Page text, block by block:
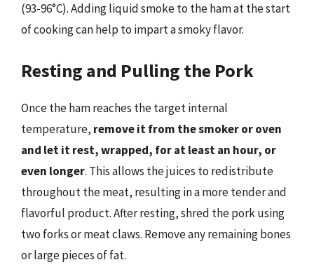
(93-96°C). Adding liquid smoke to the ham at the start
of cooking can help to impart a smoky flavor.
Resting and Pulling the Pork
Once the ham reaches the target internal
temperature, remove it from the smoker or oven
and let it rest, wrapped, for at least an hour, or
even longer. This allows the juices to redistribute
throughout the meat, resulting in a more tender and
flavorful product. After resting, shred the pork using
two forks or meat claws. Remove any remaining bones
or large pieces of fat.